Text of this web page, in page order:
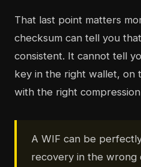
That last point matters
checksum can tell you
consistent. It cannot tell
key in the right wallet,
with the right
A WIF can be
recovery in the wrong